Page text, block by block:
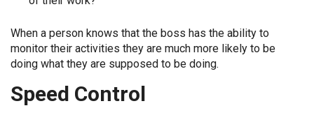
When a person knows that the boss has the ability to
monitor their activities they are much more likely to be
doing what they are supposed to be doing.
Speed Control